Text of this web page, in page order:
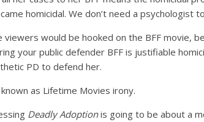
homicidal. We don’t need a psychologist
viewers would be hooked on the BFF movie,
your public defender BFF is justifiable
PD to defend her.
as Lifetime Movies irony.
Deadly Adoptionis going to be about a